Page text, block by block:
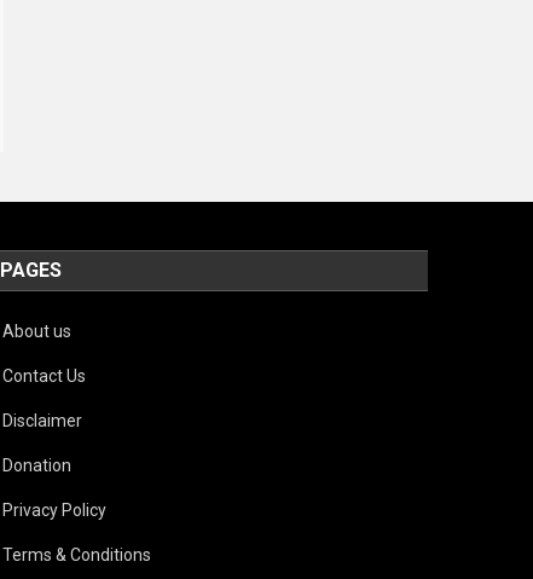
PAGES
About us
Contact Us
Disclaimer
Donation
Privacy Policy
Terms & Conditions